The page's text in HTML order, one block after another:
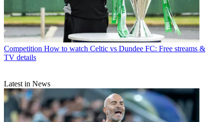
Competition How to watch Celtic vs Dundee FC: Free streams &
TV details
Latest in News